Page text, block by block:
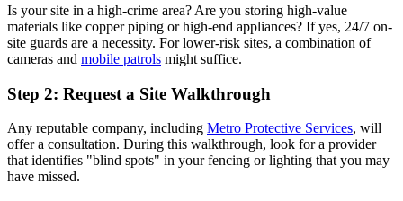
Is your site in a high-crime area? Are you storing high-value
materials like copper piping or high-end appliances? If yes, 24/7 on-
site guards are a necessity. For lower-risk sites, a combination of
cameras and mobile patrols might suffice.
Step 2: Request a Site Walkthrough
Any reputable company, including Metro Protective Services, will
offer a consultation. During this walkthrough, look for a provider
that identifies "blind spots" in your fencing or lighting that you may
have missed.